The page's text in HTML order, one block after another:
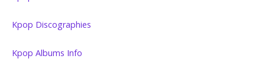
Kpop Discographies
Kpop Albums Info